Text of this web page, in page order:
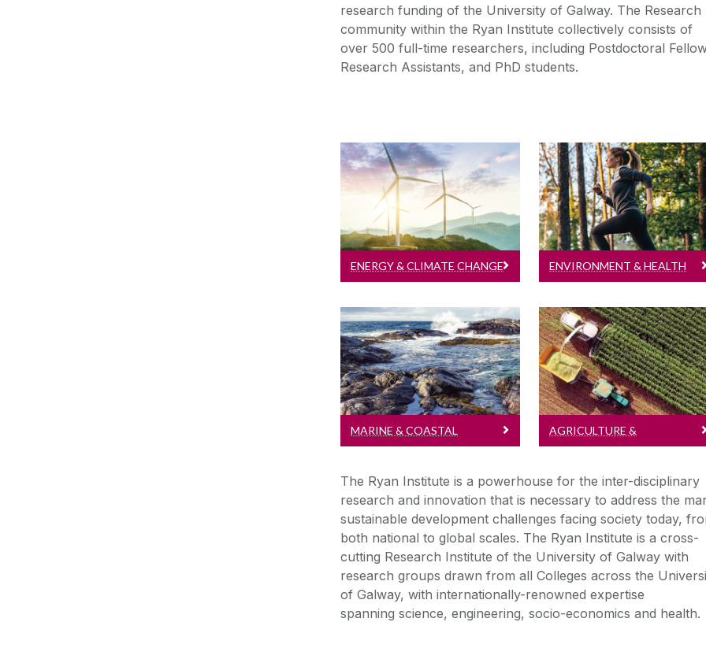
research funding of the University of Galway. The Research
community within the Ryan Institute collectively consists of
over 500 full-time researchers, including Postdoctoral
Research Assistants, and PhD students.
Energy & Climate Change
Read more about
Energy & Climate
Change research...
ENERGY & CLIMATE CHANGE
Environment & Health
Read more about
Environment & Health
research...
ENVIRONMENT & HEALTH
Marine & Coastal
Read more about
Marine & Coastal
research...
MARINE & COASTAL
Agriculture &
Read more about
Agriculture &
BioEconomy research...
AGRICULTURE &
The Ryan Institute is a powerhouse for the inter-disciplinary
research and innovation that is necessary to address the
sustainable development challenges facing society today,
both national to global scales. The Ryan Institute is a cross-
cutting Research Institute of the University of Galway with
research groups drawn from all Colleges across the
of Galway, with internationally-renowned expertise
spanning science, engineering, socio-economics and health.